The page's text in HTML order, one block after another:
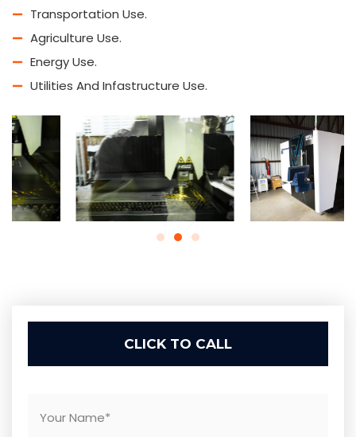
Transportation Use.
Agriculture Use.
Energy Use.
Utilities And Infastructure Use.
CLICK TO CALL